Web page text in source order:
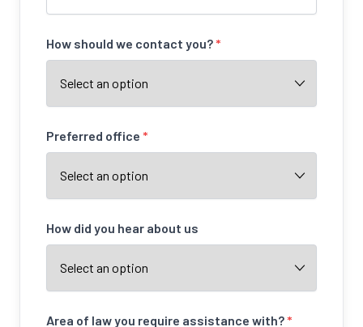
How should we contact you?*
Preferred office *
How did you hear about us
Area of law you require assistance with?*